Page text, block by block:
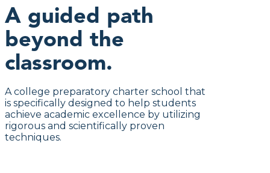
A guided path
beyond the
classroom.
A college preparatory charter school that
is specifically designed to help students
achieve academic excellence by utilizing
rigorous and scientifically proven
techniques.